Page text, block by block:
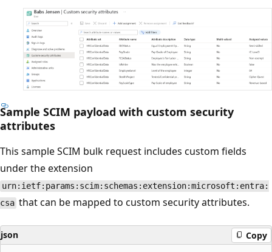
Sample SCIM payload with custom security
attributes
This sample SCIM bulk request includes custom fields
under the extension
urn:ietf:params:scim:schemas:extension:microsoft:entra:
csa that can be mapped to custom security attributes.
json Copy